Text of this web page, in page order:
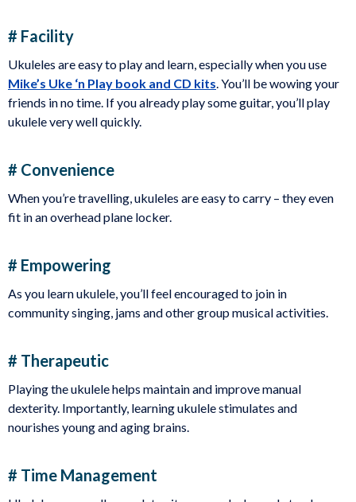
# Facility
Ukuleles are easy to play and learn, especially when you use
Mike’s Uke ‘n Play book and CD kits . You’ll be wowing your
friends in no time. If you already play some guitar, you’ll play
ukulele very well quickly.
# Convenience
When you’re travelling, ukuleles are easy to carry – they even
fit in an overhead plane locker.
# Empowering
As you learn ukulele, you’ll feel encouraged to join in
community singing, jams and other group musical activities.
# Therapeutic
Playing the ukulele helps maintain and improve manual
dexterity. Importantly, learning ukulele stimulates and
nourishes young and aging brains.
# Time Management